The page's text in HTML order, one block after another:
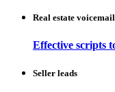
Real estate
Effective scripts
Seller leads